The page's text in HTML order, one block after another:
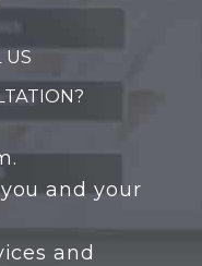
US
and your
and